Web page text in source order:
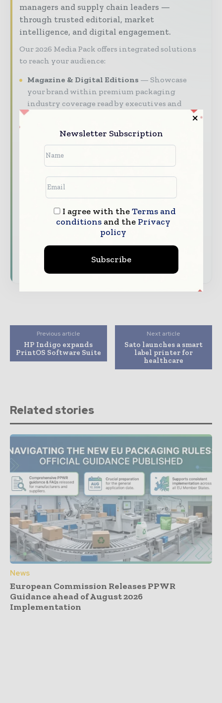
managers and supply chain leaders —
through trusted editorial, market
intelligence, and digital engagement.
Our 2026 Media Pack offers integrated solutions
to reach your audience:
Magazine & Digital Editions
Showcase
your brand within premium packaging
industry coverage read by executives and
decision - makers worldwide.
Industry Insights & Reports
Align with
data - driven analy sis, trend reports, and
regional roundups across the global packaging
and consumer goods value chain.
Brand Authority & Credibility
your company as a thought leader through
expert commentary, interviews, and special
features.
Download the Media Pack to activate your
consumer goods ecosystem.
Previous article
HP Indigo expands
PrintOS Software Suite
Next article
Sato launches a smart
label printer for
healthcare
Related stories
News
European Commission Releases PPWR
Guidance ahead of August 2026
Implementation
Newsletter Subscription
I agree with theTerms and
conditionsand the Privacy
policy
Subscribe